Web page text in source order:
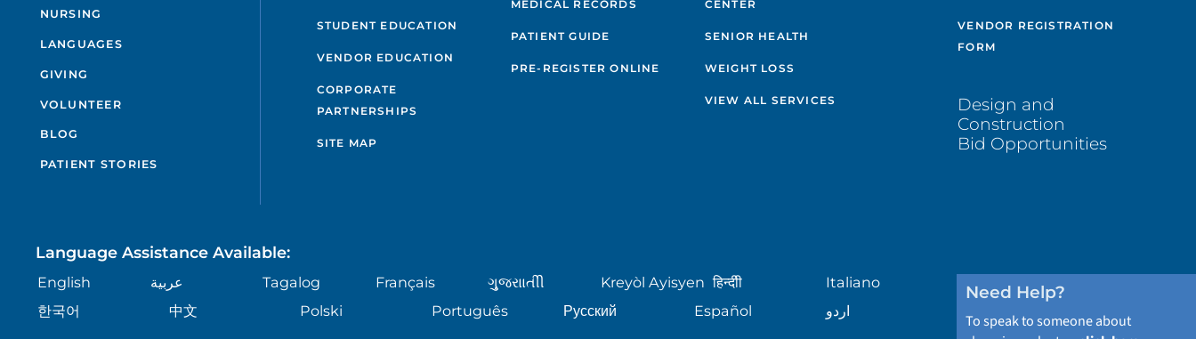
NURSING
LANGUAGES
GIVING
VOLUNTEER
BLOG
PATIENT STORIES
STUDENT EDUCATION
VENDOR EDUCATION
CORPORATE
PARTNERSHIPS
SITE MAP
MEDICAL RECORDS
PATIENT GUIDE
PRE-REGISTER ONLINE
CENTER
SENIOR HEALTH
WEIGHT LOSS
VIEW ALL SERVICES
VENDOR REGISTRATION
FORM
Design and
Construction
Bid Opportunities
Language Assistance Available:
English عربية Tagalog Français ગુુજરાાતીી Kreyòl Ayisyen हिन्दीी
Italiano
한국어
中文 Polski Português Русский Español اردو
Need Help?
To speak to someone about